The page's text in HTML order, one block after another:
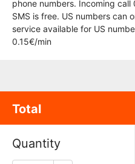
phone numbers. Incoming
SMS is free. US numbers can
service available for US
0.15€/min
Total
Quantity